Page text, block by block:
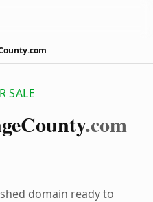
SALE
County.com
domain ready to